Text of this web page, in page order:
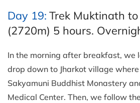
Day 19: Trek Muktinath to
(2720m) 5 hours.
In the morning after breakfast, we
drop down to Jharkot village
Sakyamuni Buddhist Monastery
Medical Center. Then, we follow